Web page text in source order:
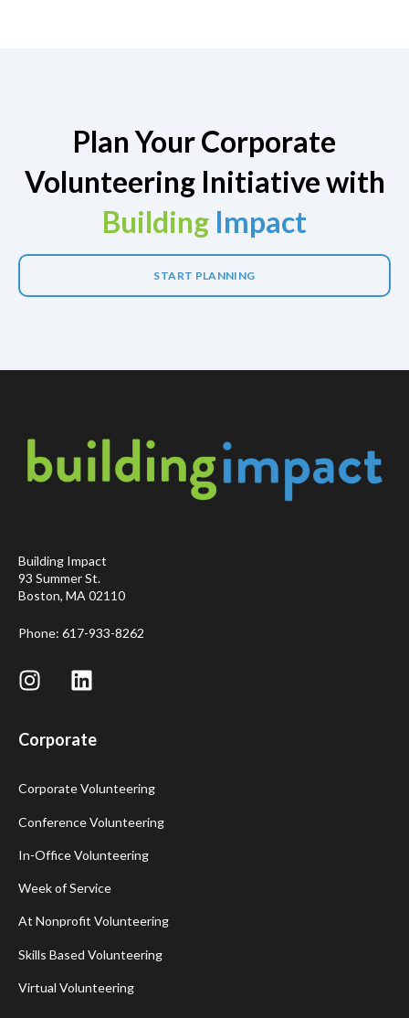
Plan Your Corporate
Volunteering Initiative with
Building Impact
START PLANNING
Building Impact
93 Summer St.
Boston, MA 02110
Phone: 617-933-8262
Corporate
Corporate Volunteering
Conference Volunteering
In-Office Volunteering
Week of Service
At Nonprofit Volunteering
Skills Based Volunteering
Virtual Volunteering